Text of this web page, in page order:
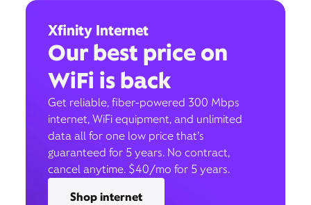
Xfinity Internet
Our best price on
WiFi is back
Get reliable, fiber-powered 300 Mbps
internet, WiFi equipment, and unlimited
data all for one low price that’s
guaranteed for 5 years. No contract,
cancel anytime. $40/mo for 5 years.
Shop internet